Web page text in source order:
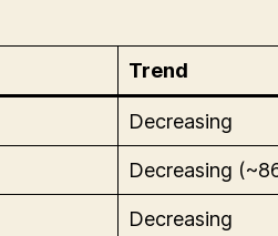
Trend
Decreasing
Decreasing
Decreasing